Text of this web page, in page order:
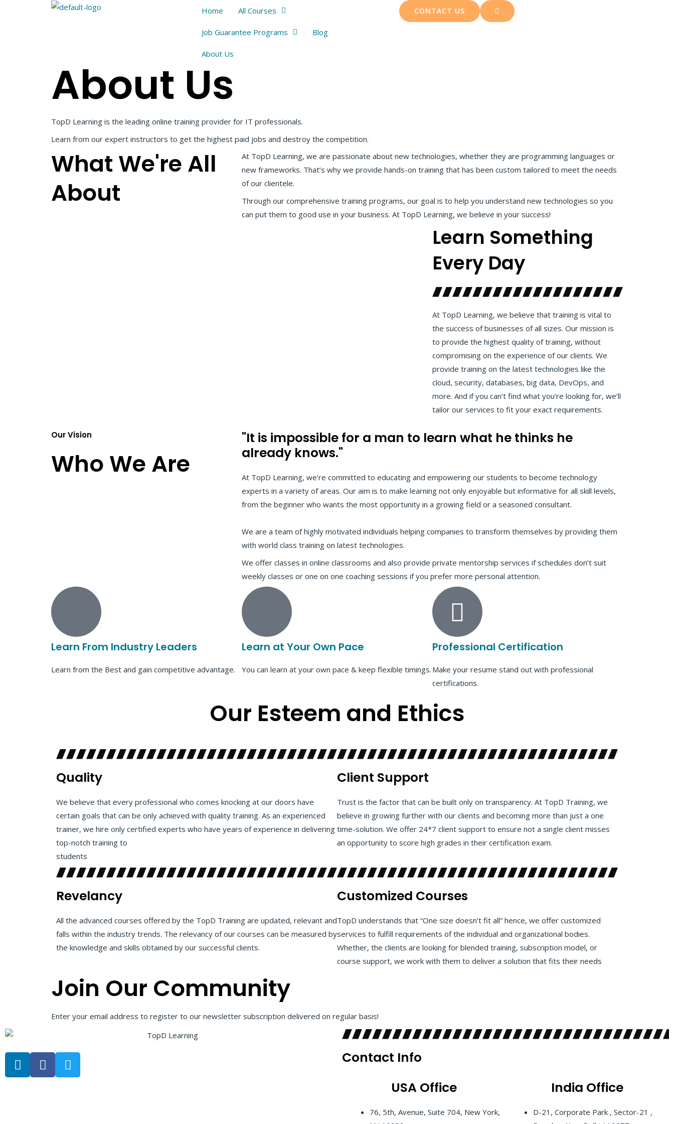
Home All Courses
Job Guarantee Programs Blog
About Us
CONTACT US
About Us
TopD Learning is the leading online training provider for IT professionals.
Learn from our expert instructors to get the highest paid jobs and destroy the competition.
What We're All
About
At TopD Learning, we are passionate about new technologies, whether they are programming languages or
new frameworks. That’s why we provide hands-on training that has been custom tailored to meet the needs
of our clientele.
Through our comprehensive training programs, our goal is to help you understand new technologies so you
can put them to good use in your business. At TopD Learning, we believe in your success!
Learn Something
Every Day
At TopD Learning, we believe that training is vital to
the success of businesses of all sizes. Our mission is
to provide the highest quality of training, without
compromising on the experience of our clients. We
provide training on the latest technologies like the
cloud, security, databases, big data, DevOps, and
more. And if you can’t find what you’re looking for, we’ll
tailor our services to fit your exact requirements.
Our Vision
Who We Are
"It is impossible for a man to learn what he thinks he
already knows."
At TopD Learning, we’re committed to educating and empowering our students to become technology
experts in a variety of areas. Our aim is to make learning not only enjoyable but informative for all skill levels,
from the beginner who wants the most opportunity in a growing field or a seasoned consultant.
We are a team of highly motivated individuals helping companies to transform themselves by providing them
with world class training on latest technologies.
We offer classes in online classrooms and also provide private mentorship services if schedules don’t suit
weekly classes or one on one coaching sessions if you prefer more personal attention.
Learn From Industry Leaders
Learn from the Best and gain competitive advantage.
Learn at Your Own Pace
You can learn at your own pace & keep flexible timings.
Professional Certification
Make your resume stand out with professional
certifications.
Our Esteem and Ethics
Quality
We believe that every professional who comes knocking at our doors have
certain goals that can be only achieved with quality training. As an experienced
trainer, we hire only certified experts who have years of experience in delivering
top-notch training to
students
Client Support
Trust is the factor that can be built only on transparency. At TopD Training, we
believe in growing further with our clients and becoming more than just a one
time-solution. We offer 24*7 client support to ensure not a single client misses
an opportunity to score high grades in their certification exam.
Revelancy
All the advanced courses offered by the TopD Training are updated, relevant and
falls within the industry trends. The relevancy of our courses can be measured by
the knowledge and skills obtained by our successful clients.
Customized Courses
TopD understands that “One size doesn’t fit all” hence, we offer customized
services to fulfill requirements of the individual and organizational bodies.
Whether, the clients are looking for blended training, subscription model, or
course support, we work with them to deliver a solution that fits their needs
Join Our Community
Enter your email address to register to our newsletter subscription delivered on regular basis!
Contact Info
USA Office
76, 5th, Avenue, Suite 704, New York,
India Office
D-21, Corporate Park , Sector-21 ,